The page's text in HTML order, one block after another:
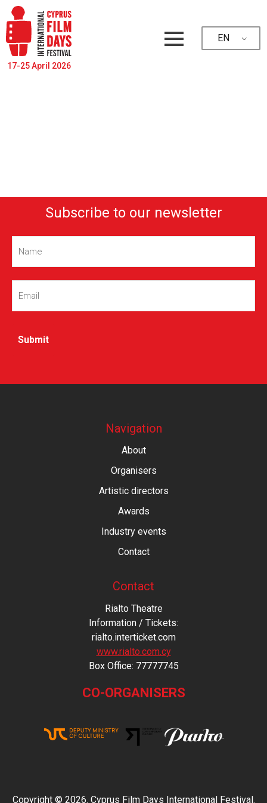
17-25 April 2026
EN
Subscribe to our newsletter
Name
Email
Navigation
About
Organisers
Artistic directors
Awards
Industry events
Contact
Contact
Rialto Theatre
Information / Tickets:
rialto.interticket.com
www.rialto.com.cy
Βοx Office: 77777745
CO-ORGANISERS
Copyright © 2026. Cyprus Film Days International Festival.